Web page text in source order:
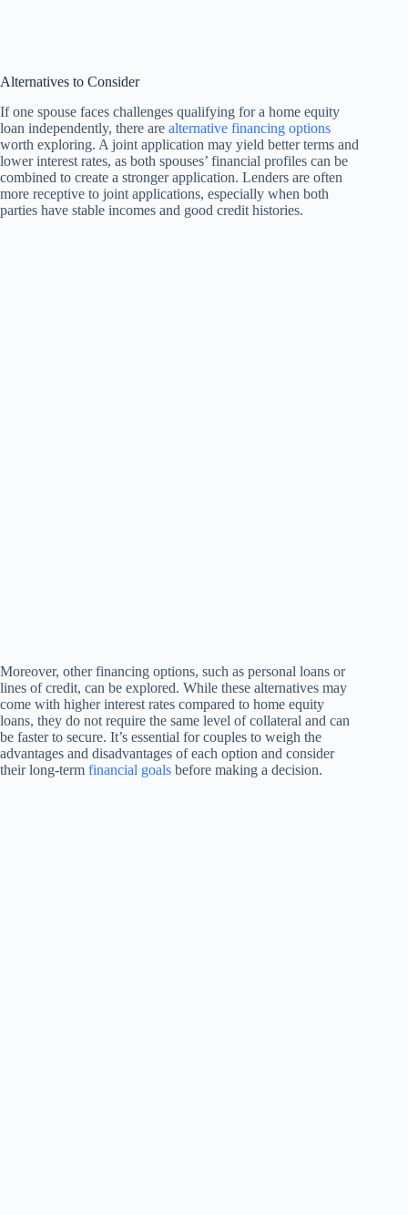
Alternatives to Consider
If one spouse faces challenges qualifying for a home equity
loan independently, there are alternative financing options
worth exploring. A joint application may yield better terms and
lower interest rates, as both spouses’ financial profiles can be
combined to create a stronger application. Lenders are often
more receptive to joint applications, especially when both
parties have stable incomes and good credit histories.
Moreover, other financing options, such as personal loans or
lines of credit, can be explored. While these alternatives may
come with higher interest rates compared to home equity
loans, they do not require the same level of collateral and can
be faster to secure. It’s essential for couples to weigh the
advantages and disadvantages of each option and consider
their long-term financial goals before making a decision.